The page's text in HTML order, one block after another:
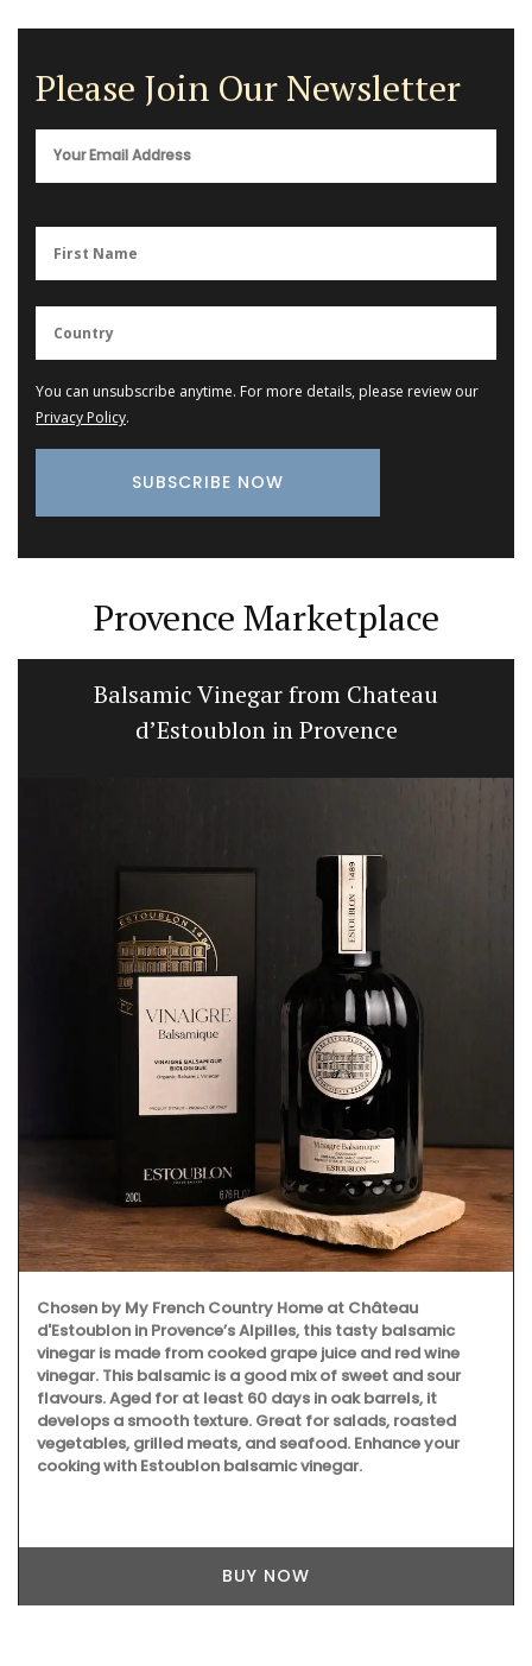
Please Join Our Newsletter
You can unsubscribe anytime. For more details, please review our
Privacy Policy.
Provence Marketplace
Balsamic Vinegar from Chateau
d’Estoublon in Provence
Chosen by My French Country Home at Château
d'Estoublon in Provence’s Alpilles, this tasty balsamic
vinegar is made from cooked grape juice and red wine
vinegar. This balsamic is a good mix of sweet and sour
flavours. Aged for at least 60 days in oak barrels, it
develops a smooth texture. Great for salads, roasted
vegetables, grilled meats, and seafood. Enhance your
cooking with Estoublon balsamic vinegar.
BUY NOW